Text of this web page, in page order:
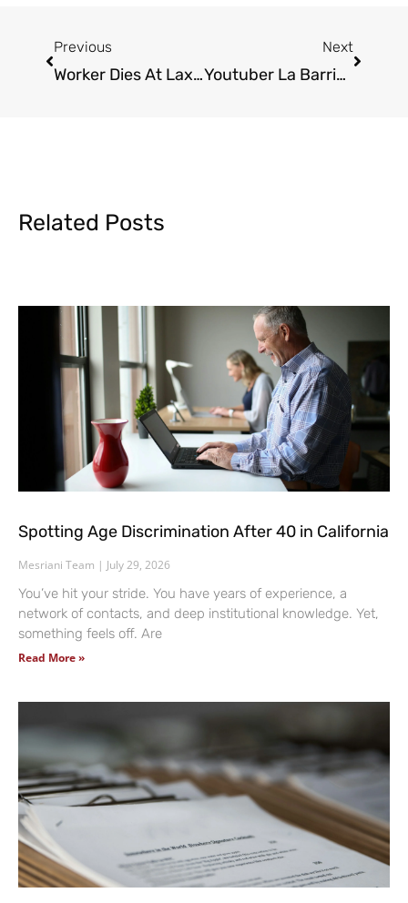
Previous
Worker Dies At Lax Construction Site
Next
Youtuber La Barrie Killed In A Car Crash
Related Posts
Spotting Age Discrimination After 40 in California
Mesriani Team July 29, 2026
You’ve hit your stride. You have years of experience, a
network of contacts, and deep institutional knowledge. Yet,
something feels off. Are
Read More »